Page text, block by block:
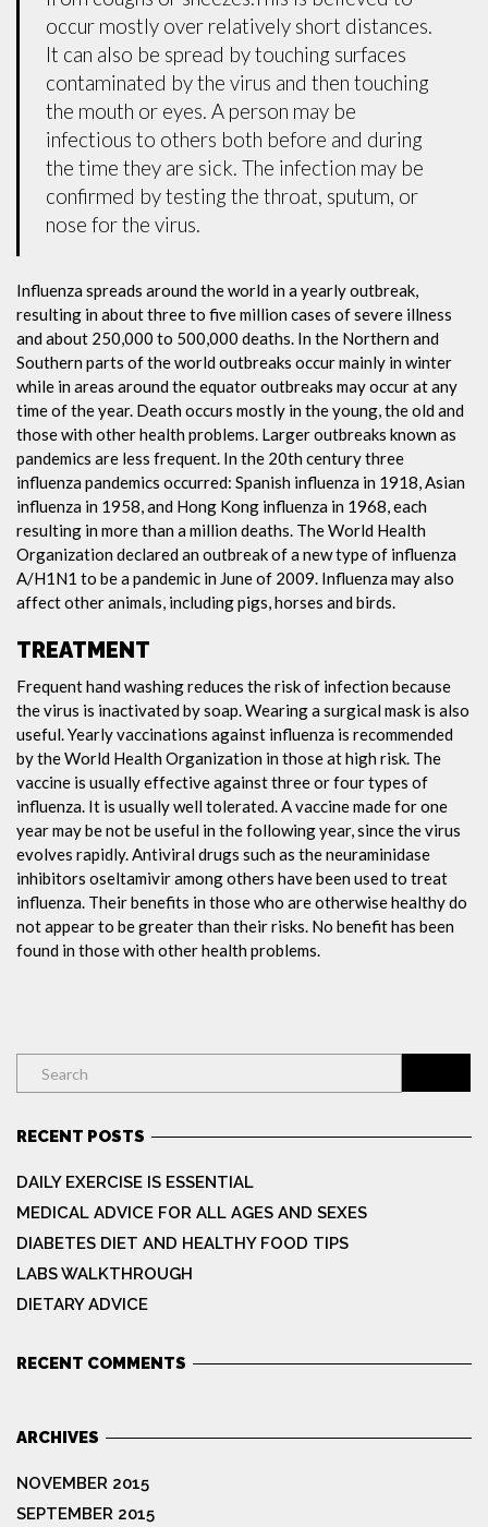
occur mostly over relatively short distances.
It can also be spread by touching surfaces
contaminated by the virus and then touching
the mouth or eyes. A person may be
infectious to others both before and during
the time they are sick. The infection may be
confirmed by testing the throat, sputum, or
nose for the virus.
Influenza spreads around the world in a yearly outbreak,
resulting in about three to five million cases of severe illness
and about 250,000 to 500,000 deaths. In the Northern and
Southern parts of the world outbreaks occur mainly in winter
while in areas around the equator outbreaks may occur at any
time of the year. Death occurs mostly in the young, the old and
those with other health problems. Larger outbreaks known as
pandemics are less frequent. In the 20th century three
influenza pandemics occurred: Spanish influenza in 1918, Asian
influenza in 1958, and Hong Kong influenza in 1968, each
resulting in more than a million deaths. The World Health
Organization declared an outbreak of a new type of influenza
A/H1N1 to be a pandemic in June of 2009. Influenza may also
affect other animals, including pigs, horses and birds.
TREATMENT
Frequent hand washing reduces the risk of infection because
the virus is inactivated by soap. Wearing a surgical mask is also
useful. Yearly vaccinations against influenza is recommended
by the World Health Organization in those at high risk. The
vaccine is usually effective against three or four types of
influenza. It is usually well tolerated. A vaccine made for one
year may be not be useful in the following year, since the virus
evolves rapidly. Antiviral drugs such as the neuraminidase
inhibitors oseltamivir among others have been used to treat
influenza. Their benefits in those who are otherwise healthy do
not appear to be greater than their risks. No benefit has been
found in those with other health problems.
RECENT POSTS
DAILY EXERCISE IS ESSENTIAL
MEDICAL ADVICE FOR ALL AGES AND SEXES
DIABETES DIET AND HEALTHY FOOD TIPS
LABS WALKTHROUGH
DIETARY ADVICE
RECENT COMMENTS
ARCHIVES
NOVEMBER 2015
SEPTEMBER 2015